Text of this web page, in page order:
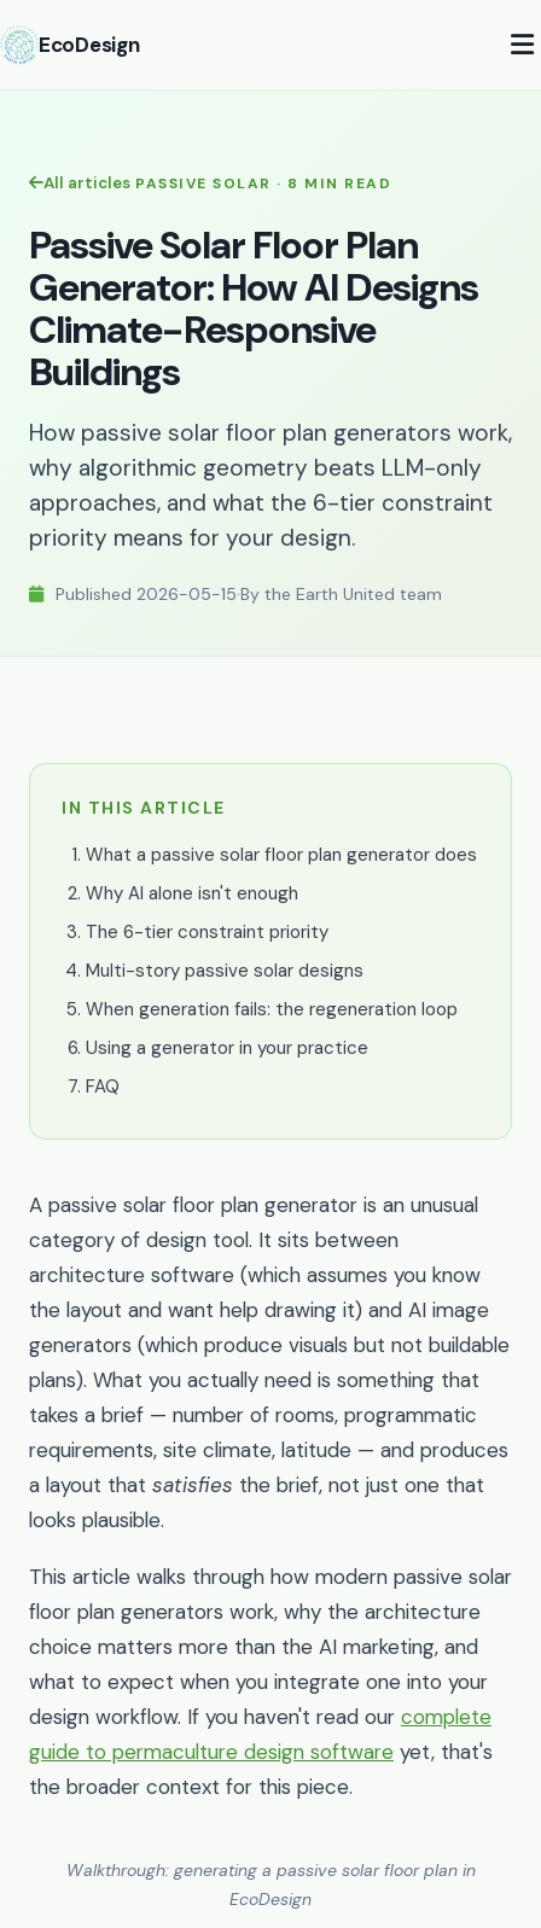
EcoDesign
All articles PASSIVE SOLAR · 8 MIN READ
Passive Solar Floor Plan
Generator: How AI Designs
Climate-Responsive
Buildings
How passive solar floor plan generators work,
why algorithmic geometry beats LLM-only
approaches, and what the 6-tier constraint
priority means for your design.
Published 2026-05-15·By the Earth United team
IN THIS ARTICLE
What a passive solar floor plan generator does
Why AI alone isn't enough
The 6-tier constraint priority
Multi-story passive solar designs
When generation fails: the regeneration loop
Using a generator in your practice
FAQ
A passive solar floor plan generator is an unusual
category of design tool. It sits between
architecture software (which assumes you know
the layout and want help drawing it) and AI image
generators (which produce visuals but not buildable
plans). What you actually need is something that
takes a brief — number of rooms, programmatic
requirements, site climate, latitude — and produces
a layout that satisfies the brief, not just one that
looks plausible.
This article walks through how modern passive solar
floor plan generators work, why the architecture
choice matters more than the AI marketing, and
what to expect when you integrate one into your
design workflow. If you haven't read our complete
guide to permaculture design software yet, that's
the broader context for this piece.
Walkthrough: generating a passive solar floor plan in
EcoDesign